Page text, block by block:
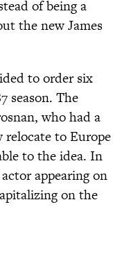
of being a
the new James
to order six
season. The
who had a
relocate to Europe
to the idea. In
appearing on
on the